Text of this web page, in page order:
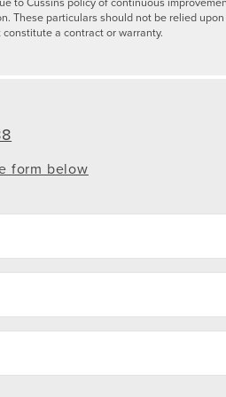
These particulars should not be relied
a contract or warranty.
form below